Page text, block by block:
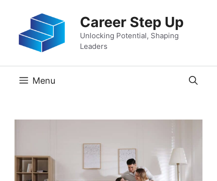
content
Career Step Up
Unlocking Potential, Shaping
Leaders
Menu